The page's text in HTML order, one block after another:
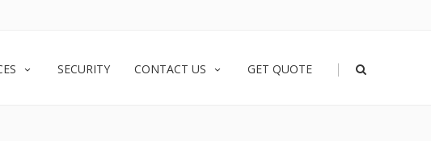
SECURITY CONTACT US GET QUOTE |